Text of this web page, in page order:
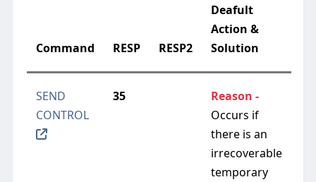
Command RESP RESP2
Deafult
Action &
Solution
SEND
CONTROL
35
Reason -
Occurs if
there is an
irrecoverable
temporary